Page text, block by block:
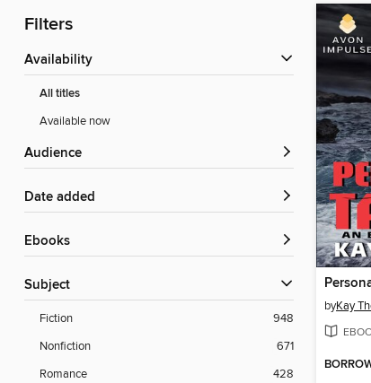
Filters
Availability
All titles
Available now
Audience
Date added
ebooks
Subject
Fiction
948
Nonfiction
671
Romance
428
byKay